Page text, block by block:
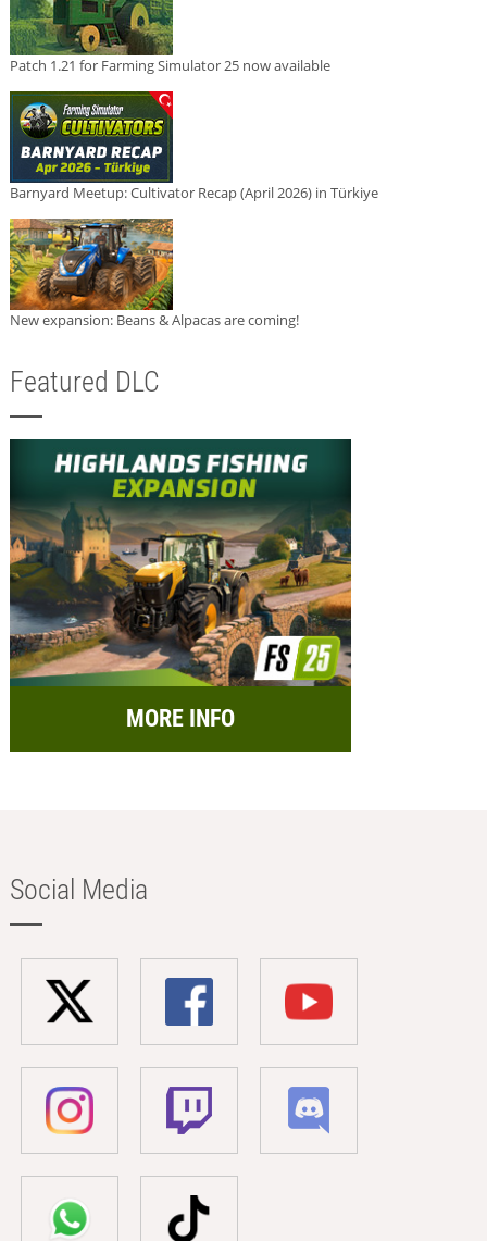
Patch 1.21 for Farming Simulator 25 now available
Barnyard Meetup: Cultivator Recap (April 2026) in Türkiye
New expansion: Beans & Alpacas are coming!
Featured DLC
MORE INFO
Social Media